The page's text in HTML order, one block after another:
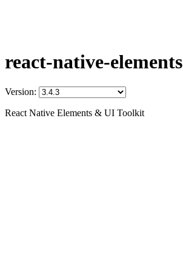
react-native-elements
Version:
React Native Elements & UI Toolkit